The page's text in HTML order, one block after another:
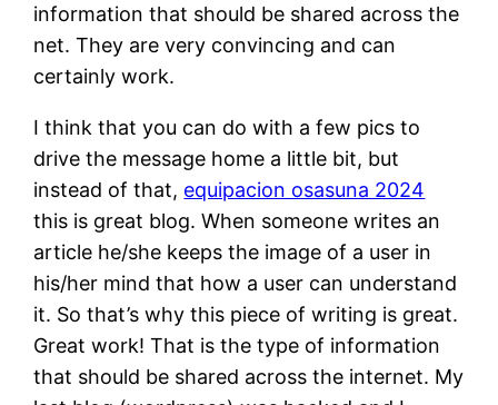
information that should be shared across the
net. They are very convincing and can
certainly work.
I think that you can do with a few pics to
drive the message home a little bit, but
instead of that, equipacion osasuna 2024
this is great blog. When someone writes an
article he/she keeps the image of a user in
his/her mind that how a user can understand
it. So that’s why this piece of writing is great.
Great work! That is the type of information
that should be shared across the internet. My